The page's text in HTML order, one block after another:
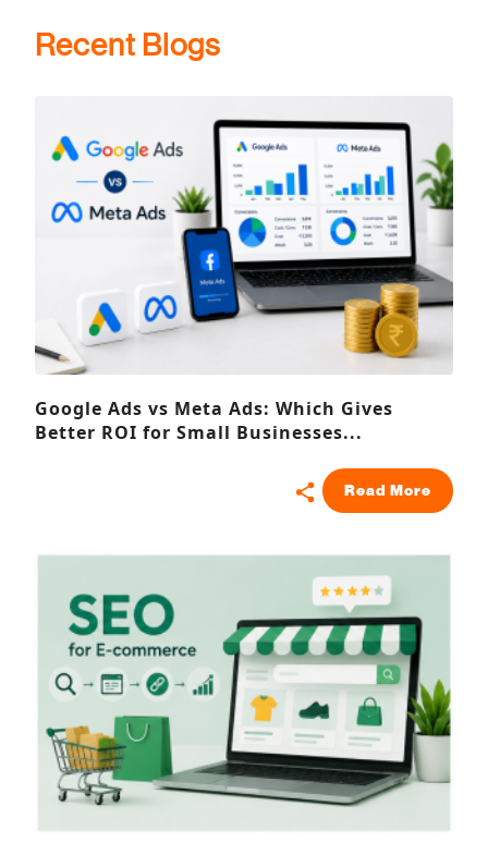
Recent Blogs
Google Ads vs Meta Ads: Which Gives
Better ROI for Small Businesses...
Read More